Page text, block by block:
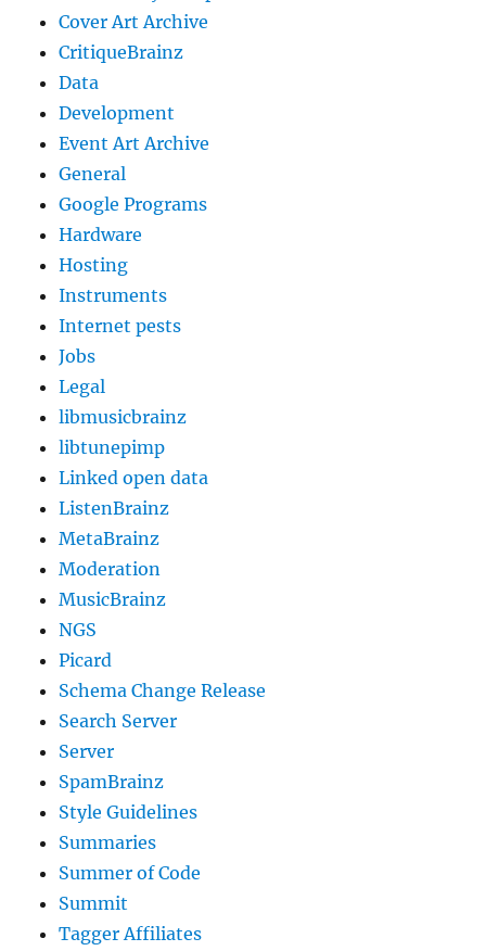
Cover Art Archive
CritiqueBrainz
Data
Development
Event Art Archive
General
Google Programs
Hardware
Hosting
Instruments
Internet pests
Jobs
Legal
libmusicbrainz
libtunepimp
Linked open data
ListenBrainz
MetaBrainz
Moderation
MusicBrainz
NGS
Picard
Schema Change Release
Search Server
Server
SpamBrainz
Style Guidelines
Summaries
Summer of Code
Summit
Tagger Affiliates